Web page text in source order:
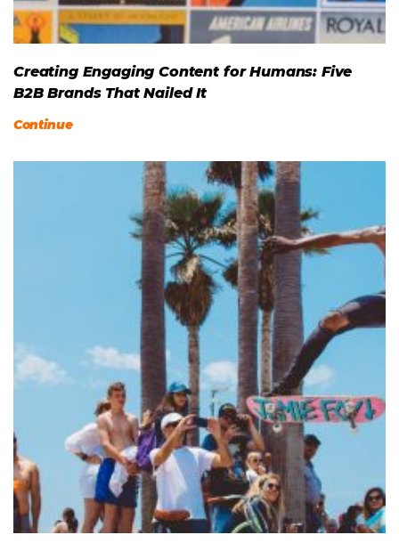
Creating Engaging Content for Humans: Five
B2B Brands That Nailed It
Continue